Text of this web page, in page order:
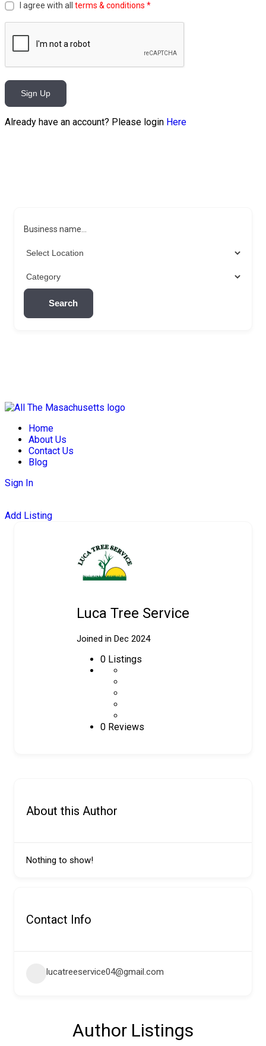
I agree with all terms & conditions *
Sign Up
Already have an account? Please login Here
Business name...
Search
Skip
contentHome
About Us
Contact Us
Blog
Sign In
Add Listing
Luca Tree Service
Joined in Dec 2024
0 Listings
0 Reviews
About this Author
Nothing to show!
Contact Info
lucatreeservice04@gmail.com
Author Listings